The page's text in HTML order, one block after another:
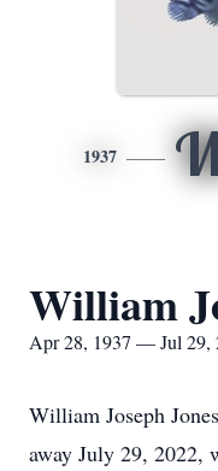
1937
William
Apr 28, 1937 — Jul 29,
William Joseph
away July 29, 2022,